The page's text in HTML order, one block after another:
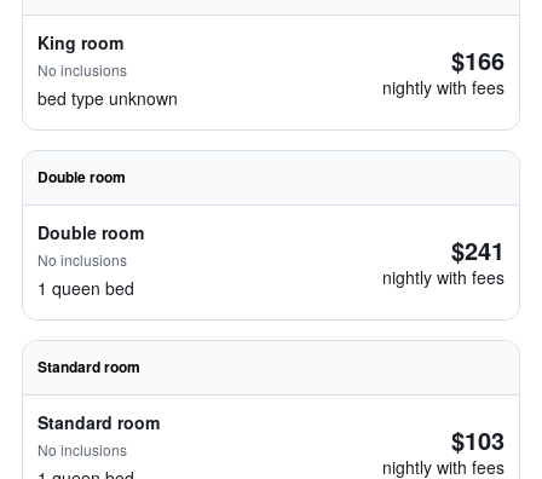
King room
No inclusions
bed type unknown
$166
nightly with fees
Double room
Double room
No inclusions
1 queen bed
$241
nightly with fees
Standard room
Standard room
No inclusions $103
nightly with fees